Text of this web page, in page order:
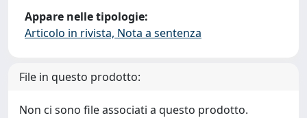
Appare nelle tipologie:
Articolo in rivista, Nota a sentenza
File in questo prodotto:
Non ci sono file associati a questo prodotto.